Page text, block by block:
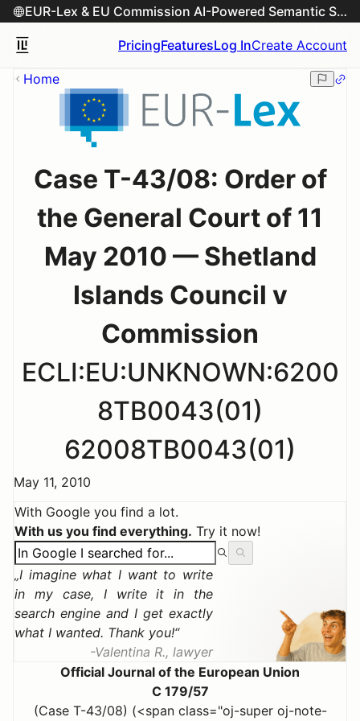
EUR-Lex & EU Commission AI-Powered Semantic Search Engine
PricingFeaturesLog InCreate Account
Home
Case T-43/08: Order of
the General Court of 11
May 2010 — Shetland
Islands Council v
Commission
ECLI:EU:UNKNOWN:6200
8TB0043(01)
62008TB0043(01)
May 11, 2010
With Google you find a lot.
With us you find everything. Try it now!
I imagine what I want to write
in my case, I write it in the
search engine and I get exactly
what I wanted. Thank you!
Valentina R., lawyer
Official Journal of the European Union
C 179/57
(Case T-43/08) (<span class="oj-super oj-note-